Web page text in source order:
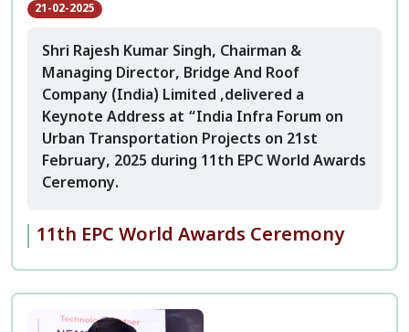
21-02-2025
Shri Rajesh Kumar Singh, Chairman &
Managing Director, Bridge And Roof
Company (India) Limited ,delivered a
Keynote Address at “India Infra Forum on
Urban Transportation Projects on 21st
February, 2025 during 11th EPC World Awards
Ceremony.
11th EPC World Awards Ceremony